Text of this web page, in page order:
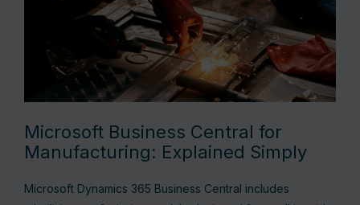
Microsoft Business Central for
Manufacturing: Explained Simply
Microsoft Dynamics 365 Business Central includes